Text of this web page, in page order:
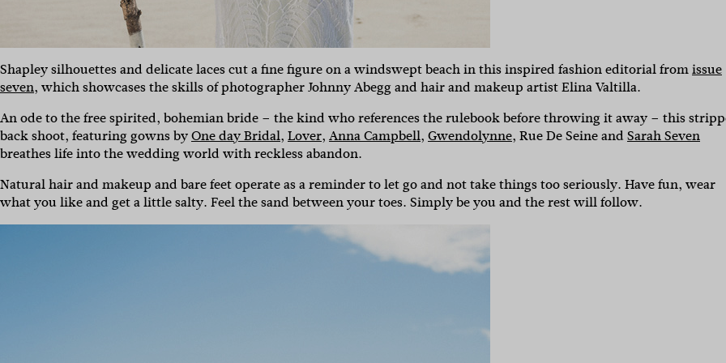
Shapley silhouettes and delicate laces cut a fine figure on a windswept beach in this inspired fashion editorial fromissue
seven, which showcases the skills of photographer Johnny Abegg and hair and makeup artist Elina Valtilla.
An ode to the free spirited, bohemian bride – the kind who references the rulebook before throwing it away – this
back shoot, featuring gowns byOne day Bridal, Lover, Anna Campbell, Gwendolynne, Rue De Seine andSarah Seven
breathes life into the wedding world with reckless abandon.
Natural hair and makeup and bare feet operate as a reminder to let go and not take things too seriously. Have fun, wear
what you like and get a little salty. Feel the sand between your toes. Simply be you and the rest will follow.